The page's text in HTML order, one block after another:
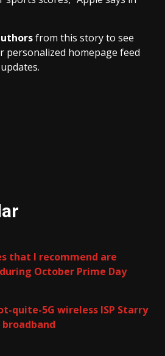
from this story to see
personalized homepage feed
that I recommend are
October Prime Day
quite-5G wireless ISP Starry